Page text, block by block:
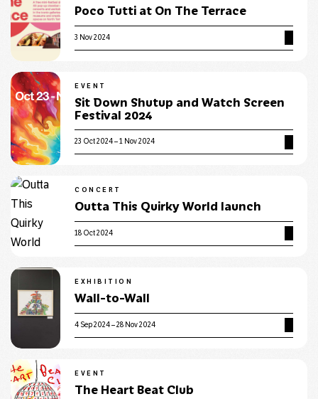
Poco Tutti at On The Terrace
3 Nov 2024
EVENT
Sit Down Shutup and Watch Screen
Festival 2024
23 Oct 2024 – 1 Nov 2024
CONCERT
Outta This Quirky World launch
18 Oct 2024
EXHIBITION
Wall-to-Wall
4 Sep 2024 – 28 Nov 2024
EVENT
The Heart Beat Club